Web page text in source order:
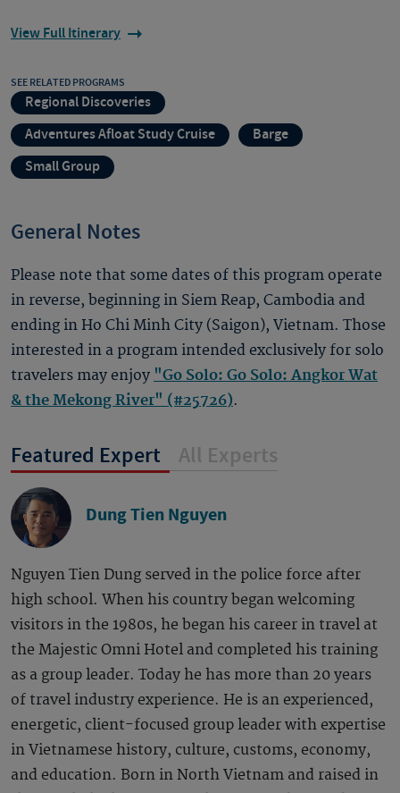
View Full Itinerary
SEE RELATED PROGRAMS
Regional Discoveries
Adventures Afloat Study Cruise
Barge
Small Group
General Notes
Please note that some dates of this program operate
in reverse, beginning in Siem Reap, Cambodia and
ending in Ho Chi Minh City (Saigon), Vietnam. Those
interested in a program intended exclusively for solo
travelers may enjoy "Go Solo: Go Solo: Angkor Wat
& the Mekong River" (#25726).
Featured Expert All Experts
Dung Tien Nguyen
Nguyen Tien Dung served in the police force after
high school. When his country began welcoming
visitors in the 1980s, he began his career in travel at
the Majestic Omni Hotel and completed his training
as a group leader. Today he has more than 20 years
of travel industry experience. He is an experienced,
energetic, client-focused group leader with expertise
in Vietnamese history, culture, customs, economy,
and education. Born in North Vietnam and raised in